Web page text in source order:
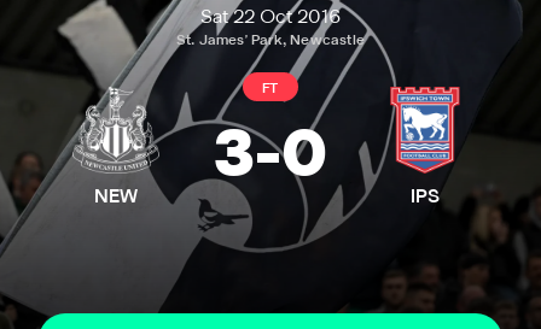
Sat 22 Oct 2016
St. James' Park, Newcastle
NEW
FT
3-0
IPS